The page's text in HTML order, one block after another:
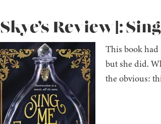
[Skye’s Review]:
This book had
but she did.
the obvious: